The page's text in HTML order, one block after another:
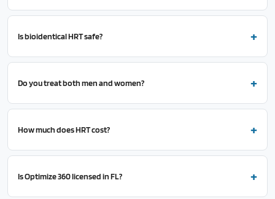
Is bioidentical HRT safe?
Do you treat both men and women?
How much does HRT cost?
Is Optimize 360 licensed in FL?